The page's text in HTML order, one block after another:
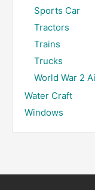
Sports Car
Tractors
Trains
Trucks
World War 2
Water Craft
Windows